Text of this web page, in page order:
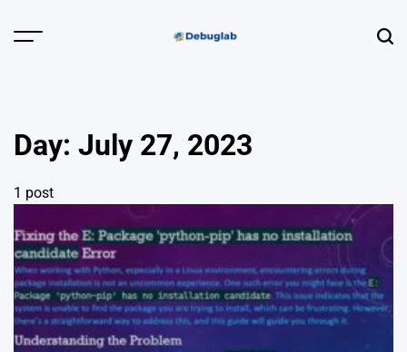
Menu
Profiling &
Error Hunting
Day: July 27, 2023
1 post